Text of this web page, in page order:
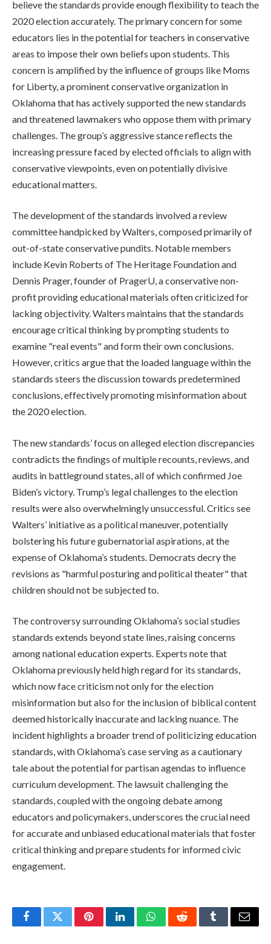
believe the standards provide enough flexibility to teach the
2020 election accurately. The primary concern for some
educators lies in the potential for teachers in conservative
areas to impose their own beliefs upon students. This
concern is amplified by the influence of groups like Moms
for Liberty, a prominent conservative organization in
Oklahoma that has actively supported the new standards
and threatened lawmakers who oppose them with primary
challenges. The group’s aggressive stance reflects the
increasing pressure faced by elected officials to align with
conservative viewpoints, even on potentially divisive
educational matters.
The development of the standards involved a review
committee handpicked by Walters, composed primarily of
out-of-state conservative pundits. Notable members
include Kevin Roberts of The Heritage Foundation and
Dennis Prager, founder of PragerU, a conservative non-
profit providing educational materials often criticized for
lacking objectivity. Walters maintains that the standards
encourage critical thinking by prompting students to
examine "real events" and form their own conclusions.
However, critics argue that the loaded language within the
standards steers the discussion towards predetermined
conclusions, effectively promoting misinformation about
the 2020 election.
The new standards’ focus on alleged election discrepancies
contradicts the findings of multiple recounts, reviews, and
audits in battleground states, all of which confirmed Joe
Biden’s victory. Trump’s legal challenges to the election
results were also overwhelmingly unsuccessful. Critics see
Walters’ initiative as a political maneuver, potentially
bolstering his future gubernatorial aspirations, at the
expense of Oklahoma’s students. Democrats decry the
revisions as "harmful posturing and political theater" that
children should not be subjected to.
The controversy surrounding Oklahoma’s social studies
standards extends beyond state lines, raising concerns
among national education experts. Experts note that
Oklahoma previously held high regard for its standards,
which now face criticism not only for the election
misinformation but also for the inclusion of biblical content
deemed historically inaccurate and lacking nuance. The
incident highlights a broader trend of politicizing education
standards, with Oklahoma’s case serving as a cautionary
tale about the potential for partisan agendas to influence
curriculum development. The lawsuit challenging the
standards, coupled with the ongoing debate among
educators and policymakers, underscores the crucial need
for accurate and unbiased educational materials that foster
critical thinking and prepare students for informed civic
engagement.
FacebookTwitterPinterestLinkedInWhatsAppRedditTumblrEmail